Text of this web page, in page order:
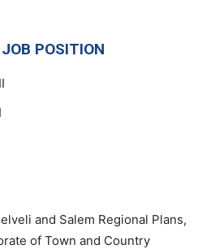
POSITION
and Salem Regional Plans,
of Town and Country